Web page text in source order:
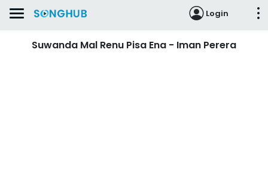
Login
Suwanda Mal Renu Pisa Ena - Iman Perera